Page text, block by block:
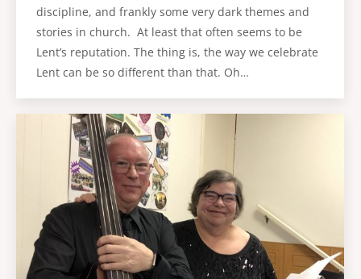
discipline, and frankly some very dark themes and
stories in church. At least that often seems to be
Lent’s reputation. The thing is, the way we celebrate
Lent can be so different than that. Oh…